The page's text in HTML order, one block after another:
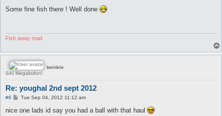
s
Some fine fish there ! Well done
Fish away mad
twinkle
SAI Megalodon!
Re: youghal 2nd sept 2012
#6
P
s
Tue Sep 04, 2012 11:12 am
nice one lads id say you had a ball with that haul